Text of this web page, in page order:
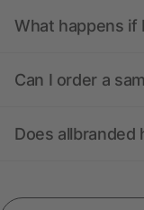
What happens if
Can I order a
Does allbranded